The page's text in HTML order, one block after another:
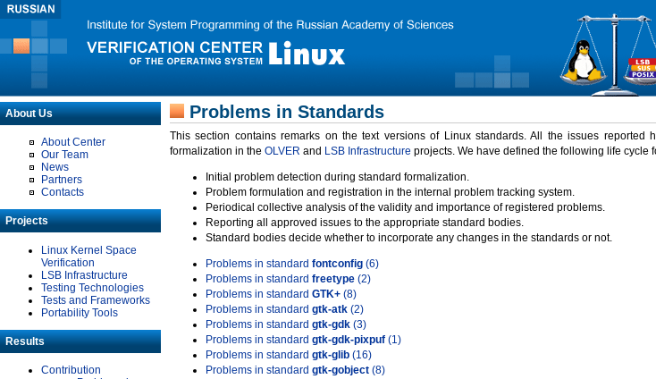
About Us
About Center
Our Team
News
Partners
Contacts
Projects
Linux Kernel Space
Verification
LSB Infrastructure
Testing Technologies
Tests and Frameworks
Portability Tools
Results
Contribution
Problems in Standards
This section contains remarks on the text versions of Linux standards. All the issues reported
formalization in the OLVER and LSB Infrastructure projects. We have defined the following life cycle
Initial problem detection during standard formalization.
Problem formulation and registration in the internal problem tracking system.
Periodical collective analysis of the validity and importance of registered problems.
Reporting all approved issues to the appropriate standard bodies.
Standard bodies decide whether to incorporate any changes in the standards or not.
Problems in standard fontconfig (6)
Problems in standard freetype (2)
Problems in standard GTK+ (8)
Problems in standard gtk-atk (2)
Problems in standard gtk-gdk (3)
Problems in standard gtk-gdk-pixpuf (1)
Problems in standard gtk-glib (16)
Problems in standard gtk-gobject (8)